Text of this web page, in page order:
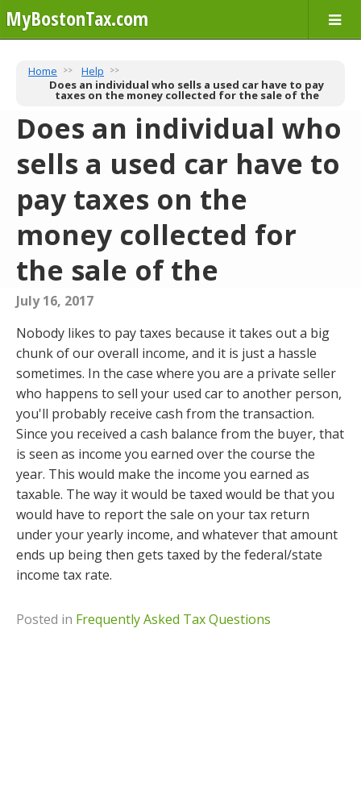
MyBostonTax.com
Home
Help
Does an individual who sells a used car have to pay
taxes on the money collected for the sale of the
Does an individual who
sells a used car have to
pay taxes on the
money collected for
the sale of the
July 16, 2017
Nobody likes to pay taxes because it takes out a big
chunk of our overall income, and it is just a hassle
sometimes. In the case where you are a private seller
who happens to sell your used car to another person,
you'll probably receive cash from the transaction.
Since you received a cash balance from the buyer, that
is seen as income you earned over the course the
year. This would make the income you earned as
taxable. The way it would be taxed would be that you
would have to report the sale on your tax return
under your yearly income, and whatever that amount
ends up being then gets taxed by the federal/state
income tax rate.
Posted in Frequently Asked Tax Questions